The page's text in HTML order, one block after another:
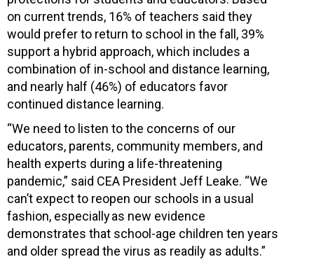
on current trends, 16% of teachers said they
would prefer to return to school in the fall, 39%
support a hybrid approach, which includes a
combination of in-school and distance learning,
and nearly half (46%) of educators favor
continued distance learning.
“We need to listen to the concerns of our
educators, parents, community members, and
health experts during a life-threatening
pandemic,” said CEA President Jeff Leake. “We
can’t expect to reopen our schools in a usual
fashion, especially as new evidence
demonstrates that school-age children ten years
and older spread the virus as readily as adults.”